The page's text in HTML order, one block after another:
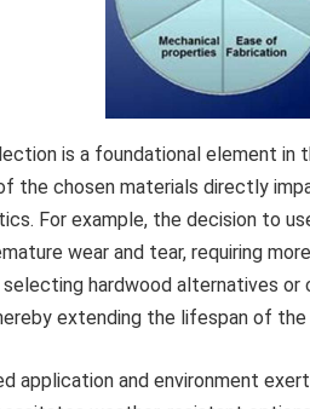
is a foundational element
the chosen materials directly
For example, the decision to
wear and tear, requiring
selecting hardwood alternatives
extending the lifespan of the
application and environment